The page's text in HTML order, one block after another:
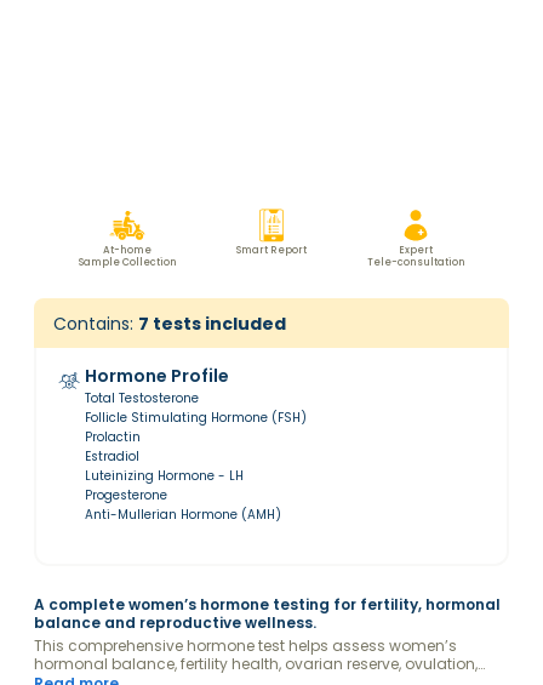
At-home
Sample Collection
Smart Report
Expert
Tele-consultation
Contains: 7 tests included
Hormone Profile
Total Testosterone
Follicle Stimulating Hormone (FSH)
Prolactin
Estradiol
Luteinizing Hormone - LH
Progesterone
Anti-Mullerian Hormone (AMH)
A complete women’s hormone testing for fertility, hormonal
balance and reproductive wellness.
This comprehensive hormone test helps assess women’s
hormonal balance, fertility health, ovarian reserve, ovulation,